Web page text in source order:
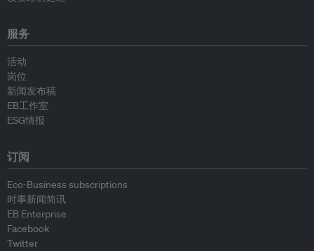
服务
活动
岗位
新闻发布稿
EB工作室
ESG情报
订阅
Eco-Business subscriptions
时事新闻简讯
EB Enterprise
Facebook
Twitter